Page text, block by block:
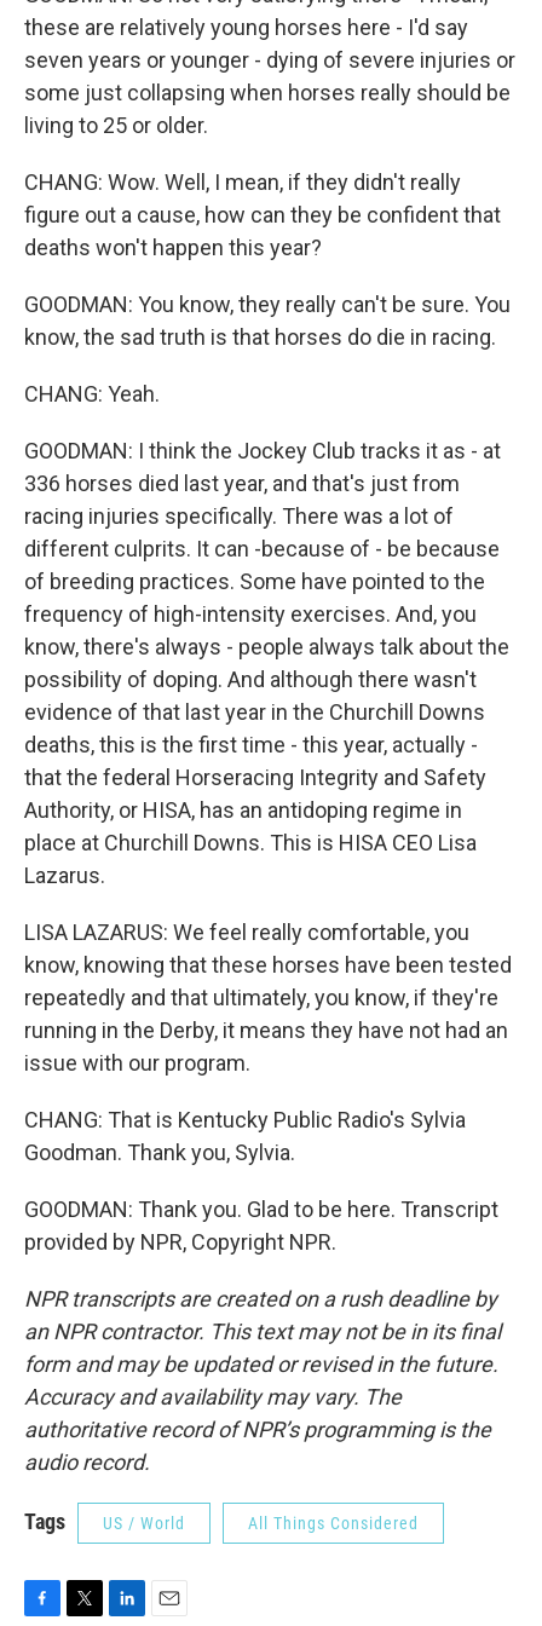
these are relatively young horses here - I'd say
seven years or younger - dying of severe injuries or
some just collapsing when horses really should be
living to 25 or older.
CHANG: Wow. Well, I mean, if they didn't really
figure out a cause, how can they be confident that
deaths won't happen this year?
GOODMAN: You know, they really can't be sure. You
know, the sad truth is that horses do die in racing.
CHANG: Yeah.
GOODMAN: I think the Jockey Club tracks it as - at
336 horses died last year, and that's just from
racing injuries specifically. There was a lot of
different culprits. It can -because of - be because
of breeding practices. Some have pointed to the
frequency of high-intensity exercises. And, you
know, there's always - people always talk about the
possibility of doping. And although there wasn't
evidence of that last year in the Churchill Downs
deaths, this is the first time - this year, actually -
that the federal Horseracing Integrity and Safety
Authority, or HISA, has an antidoping regime in
place at Churchill Downs. This is HISA CEO Lisa
Lazarus.
LISA LAZARUS: We feel really comfortable, you
know, knowing that these horses have been tested
repeatedly and that ultimately, you know, if they're
running in the Derby, it means they have not had an
issue with our program.
CHANG: That is Kentucky Public Radio's Sylvia
Goodman. Thank you, Sylvia.
GOODMAN: Thank you. Glad to be here. Transcript
provided by NPR, Copyright NPR.
NPR transcripts are created on a rush deadline by
an NPR contractor. This text may not be in its final
form and may be updated or revised in the future.
Accuracy and availability may vary. The
authoritative record of NPR’s programming is the
audio record.
Tags US / World All Things Considered